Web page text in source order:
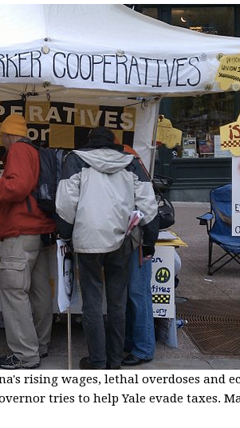
rising wages, lethal overdoses and
tries to help Yale evade taxes.